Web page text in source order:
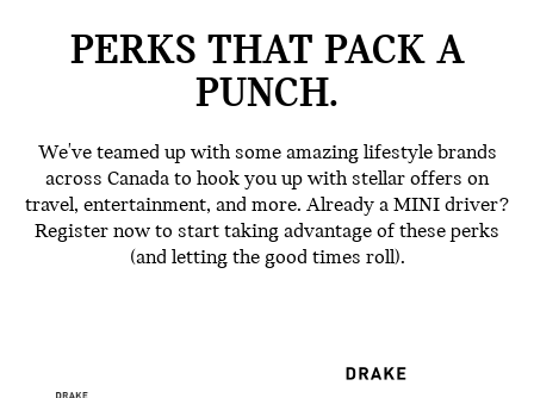
PERKS THAT PACK A
PUNCH.
We've teamed up with some amazing lifestyle brands
across Canada to hook you up with stellar offers on
travel, entertainment, and more. Already a MINI driver?
Register now to start taking advantage of these perks
(and letting the good times roll).